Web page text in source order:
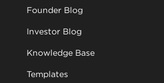
Founder Blog
Investor Blog
Knowledge Base
Templates